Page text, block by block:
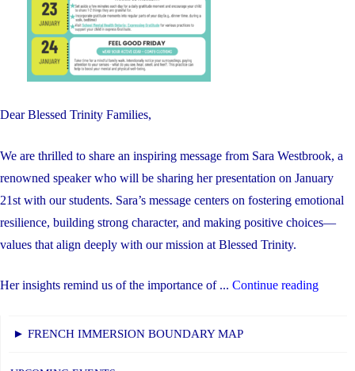
Dear Blessed Trinity Families,
We are thrilled to share an inspiring message from Sara Westbrook, a
renowned speaker who will be sharing her presentation on January
21st with our students. Sara’s message centers on fostering emotional
resilience, building strong character, and making positive choices—
values that align deeply with our mission at Blessed Trinity.
Her insights remind us of the importance of ... Continue reading
► FRENCH IMMERSION BOUNDARY MAP